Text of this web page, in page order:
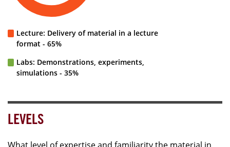
Lecture: Delivery of material in a lecture
format - 65%
Labs: Demonstrations, experiments,
simulations - 35%
LEVELS